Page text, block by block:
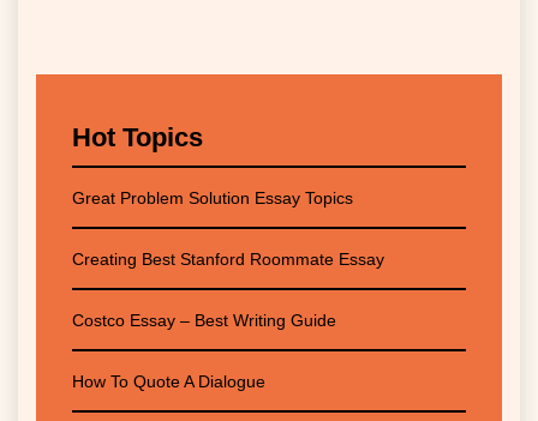
Hot Topics
Great Problem Solution Essay Topics
Creating Best Stanford Roommate Essay
Costco Essay – Best Writing Guide
How To Quote A Dialogue